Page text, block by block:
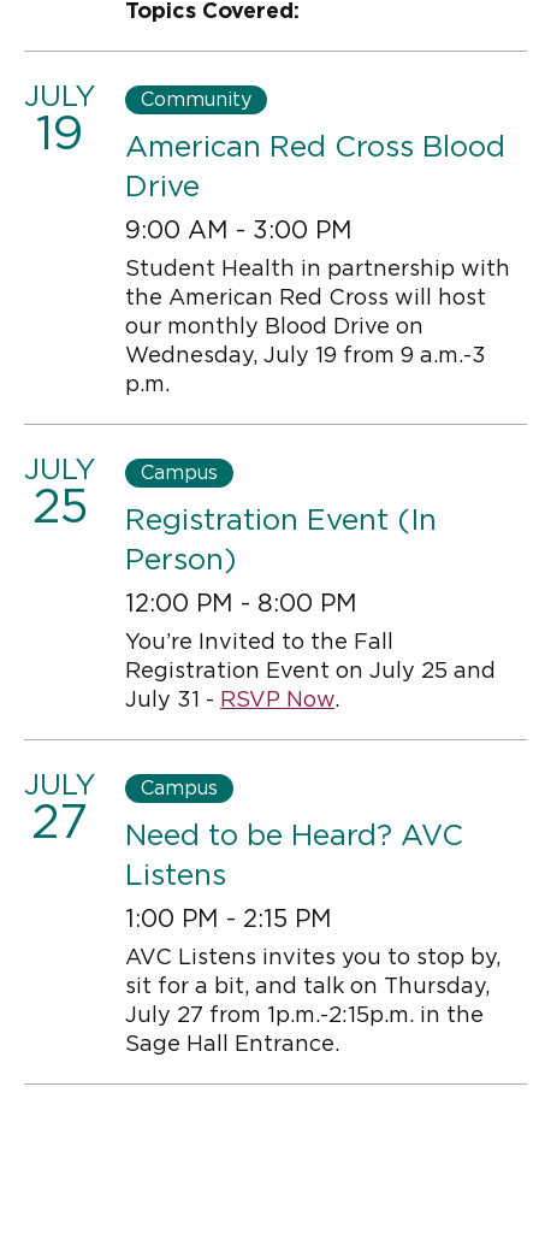
Topics Covered:
JULY
19
Community
American Red Cross Blood
Drive
9:00 AM - 3:00 PM
Student Health in partnership with
the American Red Cross will host
our monthly Blood Drive on
Wednesday, July 19 from 9 a.m.-3
p.m.
JULY
25
Campus
Registration Event (In
Person)
12:00 PM - 8:00 PM
You’re Invited to the Fall
Registration Event on July 25 and
July 31 - RSVP Now.
JULY
27
Campus
Need to be Heard? AVC
Listens
1:00 PM - 2:15 PM
AVC Listens invites you to stop by,
sit for a bit, and talk on Thursday,
July 27 from 1p.m.-2:15p.m. in the
Sage Hall Entrance.